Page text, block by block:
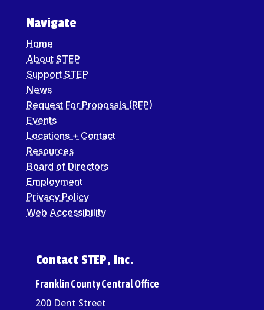
Navigate
Home
About STEP
Support STEP
News
Request For Proposals (RFP)
Events
Locations + Contact
Resources
Board of Directors
Employment
Privacy Policy
Web Accessibility
Contact STEP, Inc.
Franklin County Central Office
200 Dent Street